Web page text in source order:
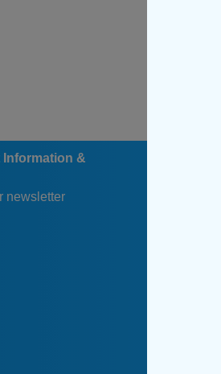
Information &
newsletter